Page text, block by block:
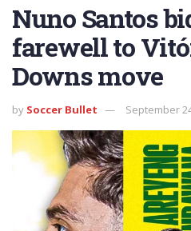
Nuno Santos
farewell to
Downs move
by Soccer Bullet September